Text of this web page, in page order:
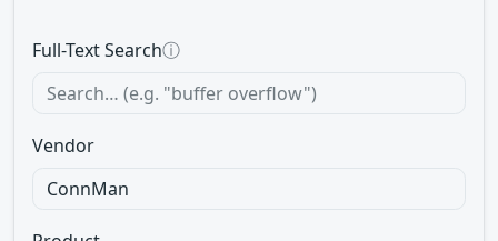
Full-Text Searchⓘ
Vendor